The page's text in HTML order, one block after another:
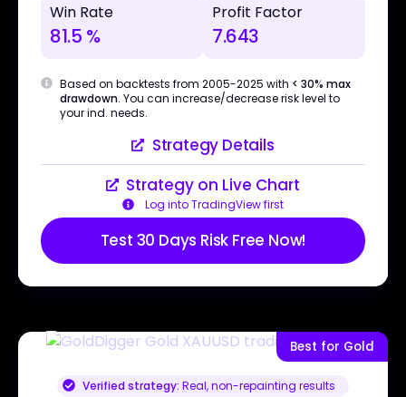
Win Rate
81.5 %
Profit Factor
7.643
Based on backtests from 2005-2025 with < 30% max
drawdown. You can increase/decrease risk level to
your ind. needs.
Strategy Details
Strategy on Live Chart
Log into TradingView first
Test 30 Days Risk Free Now!
Best for Gold
Verified strategy: Real, non-repainting results